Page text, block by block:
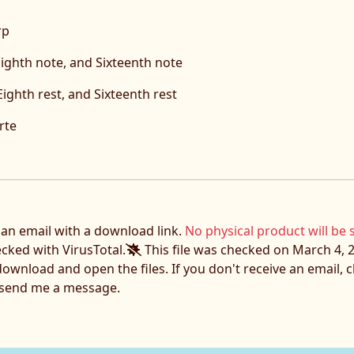
note, and Sixteenth note
rest, and Sixteenth rest
email with a download link. No physical product will be
with VirusTotal.
This file was checked on March 4,
and open the files. If you don't receive an email,
me a message.